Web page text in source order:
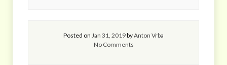
Posted on Jan 31, 2019byAnton Vrba
No Comments